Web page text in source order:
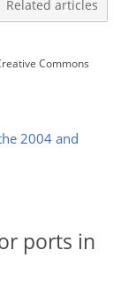
Related articles
Commons
2004 and
ports in